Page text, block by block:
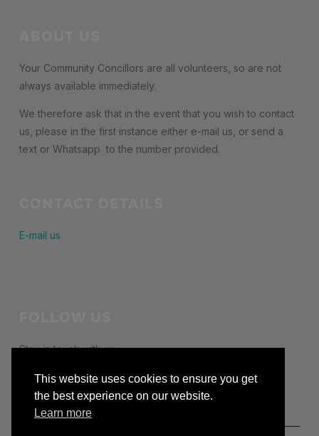
Your Community Concillors are all volunteers, so are not
always available immediately.
We therefore ask that in the event that you wish to contact
us, please in the first instance either e-mail us, or send a
text or Whatsapp to the number provided.
E-mail us
Stay in touch with us
facebook
This website uses cookies to ensure you get
the best experience on our website.
Learn more